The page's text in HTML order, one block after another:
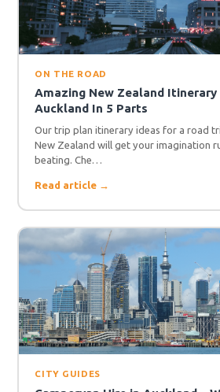
ON THE ROAD
Amazing New Zealand
Auckland In 5 Parts
Our trip plan itinerary ideas for a road
New Zealand will get your imagination
beating. Che…
Read article →
CITY GUIDES